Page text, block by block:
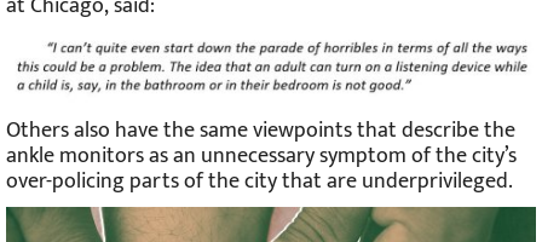
Others also have the same viewpoints that describe the
ankle monitors as an unnecessary symptom of the city’s
over-policing parts of the city that are underprivileged.